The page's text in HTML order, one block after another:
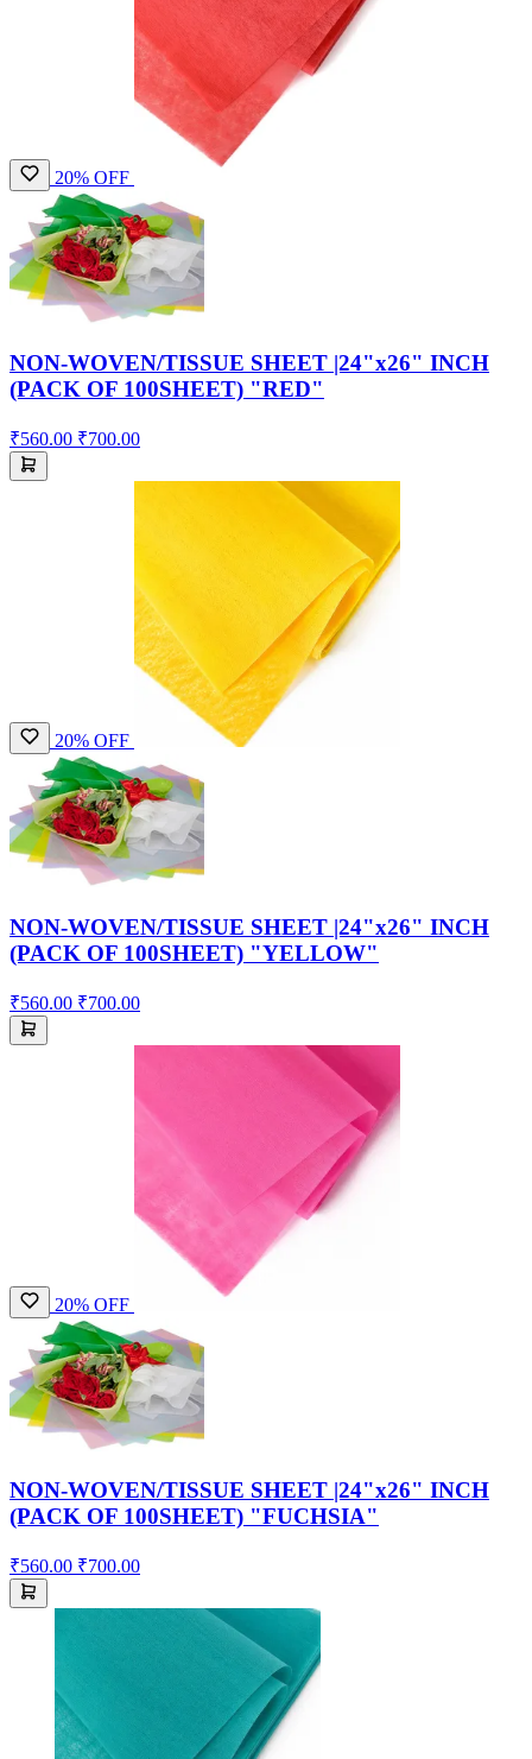
20% OFF
NON-WOVEN/TISSUE SHEET |24"x26" INCH
(PACK OF 100SHEET) "RED"
₹560.00 ₹700.00
20% OFF
NON-WOVEN/TISSUE SHEET |24"x26" INCH
(PACK OF 100SHEET) "YELLOW"
₹560.00 ₹700.00
20% OFF
NON-WOVEN/TISSUE SHEET |24"x26" INCH
(PACK OF 100SHEET) "FUCHSIA"
₹560.00 ₹700.00